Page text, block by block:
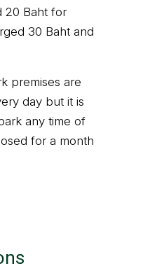
20 Baht for
30 Baht and
premises are
day but it is
any time of
for a month